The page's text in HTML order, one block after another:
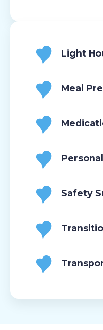
Light
Meal
Safety